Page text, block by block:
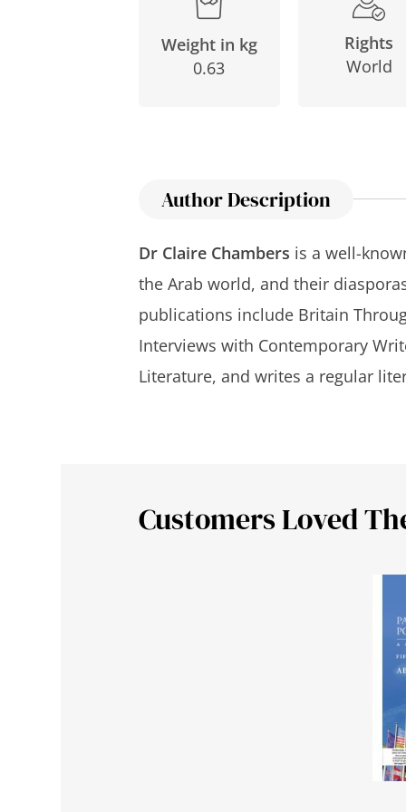
Weight in kg
0.63
Rights
World
Author Description
Dr Claire Chambers is a well-
the Arab world, and their
publications include Britain
Interviews with Contemporary
Literature, and writes a regular
Customers Loved